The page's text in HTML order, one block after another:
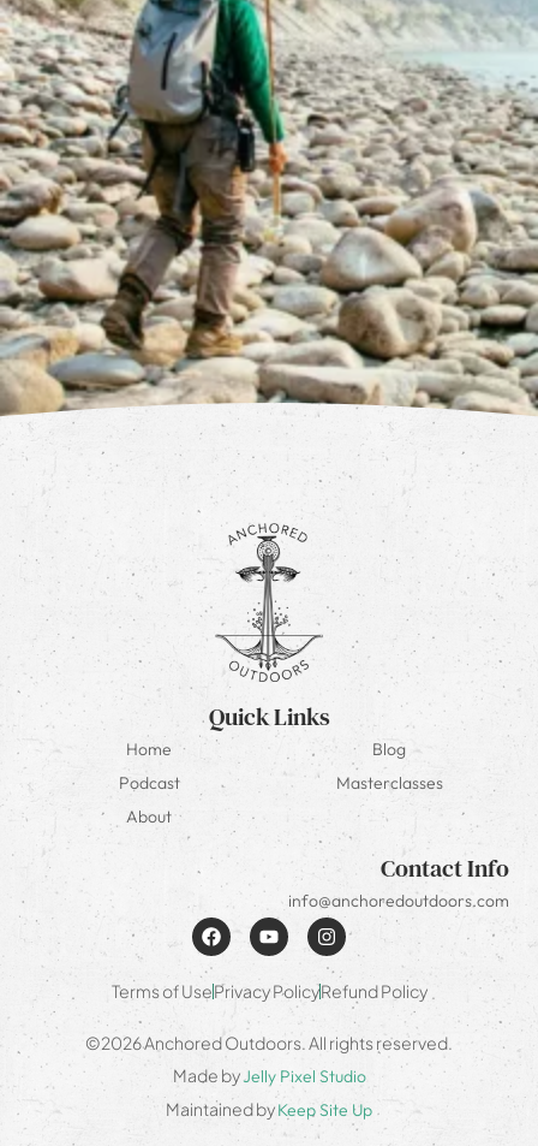
Quick Links
Home
Blog
Podcast
Masterclasses
About
Contact Info
info@anchoredoutdoors.com
Terms of UsePrivacy PolicyRefund Policy
©2026 Anchored Outdoors. All rights reserved.
Made byJelly Pixel Studio
Maintained byKeep Site Up